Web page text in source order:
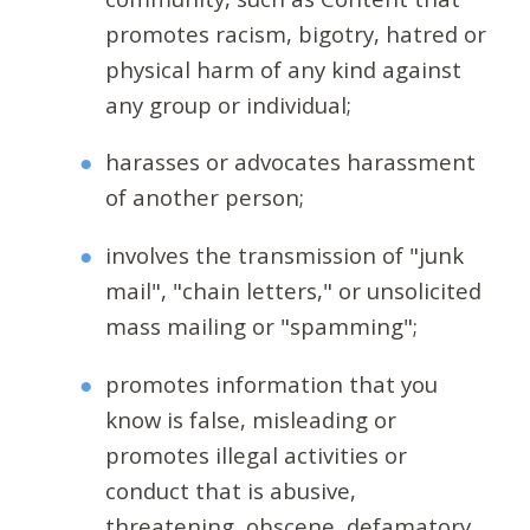
promotes racism, bigotry, hatred or
physical harm of any kind against
any group or individual;
harasses or advocates harassment
of another person;
involves the transmission of "junk
mail", "chain letters," or unsolicited
mass mailing or "spamming";
promotes information that you
know is false, misleading or
promotes illegal activities or
conduct that is abusive,